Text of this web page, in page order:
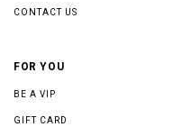
CONTACT US
FOR YOU
BE A VIP
GIFT CARD